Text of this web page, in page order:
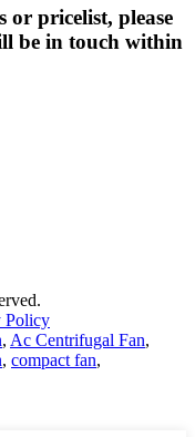
pricelist, please
be in touch within
Policy
, Ac Centrifugal Fan,
, compact fan,